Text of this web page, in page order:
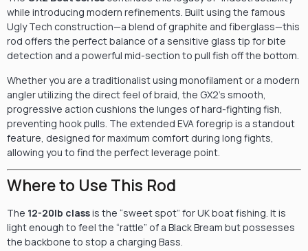
while introducing modern refinements. Built using the famous
Ugly Tech construction—a blend of graphite and fiberglass—this
rod offers the perfect balance of a sensitive glass tip for bite
detection and a powerful mid-section to pull fish off the bottom.
Whether you are a traditionalist using monofilament or a modern
angler utilizing the direct feel of braid, the GX2’s smooth,
progressive action cushions the lunges of hard-fighting fish,
preventing hook pulls. The extended EVA foregrip is a standout
feature, designed for maximum comfort during long fights,
allowing you to find the perfect leverage point.
Where to Use This Rod
The 12-20lb classis the “sweet spot” for UK boat fishing. It is
light enough to feel the “rattle” of a Black Bream but possesses
the backbone to stop a charging Bass.